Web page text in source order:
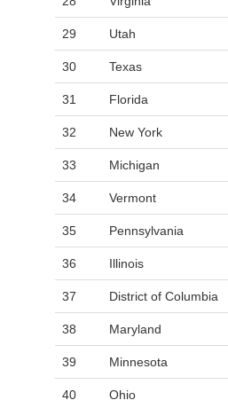
29 Utah
30 Texas
31 Florida
32 New York
33 Michigan
34 Vermont
35 Pennsylvania
36 Illinois
37 District of Columbia
38 Maryland
39 Minnesota
40 Ohio